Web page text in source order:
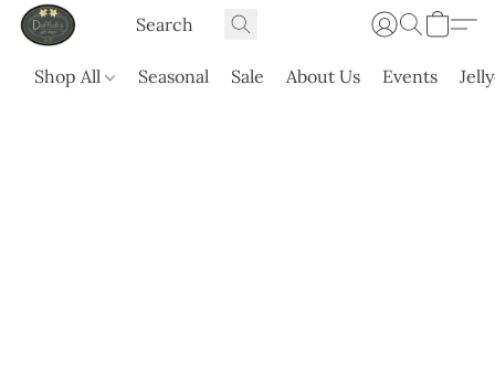
Shop All Seasonal Sale About Us Events